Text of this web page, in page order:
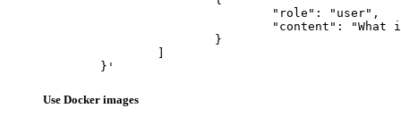
	}'
Use Docker images